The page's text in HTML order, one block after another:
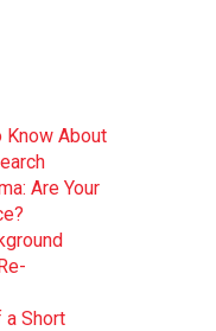
Know About
Are Your
a Short